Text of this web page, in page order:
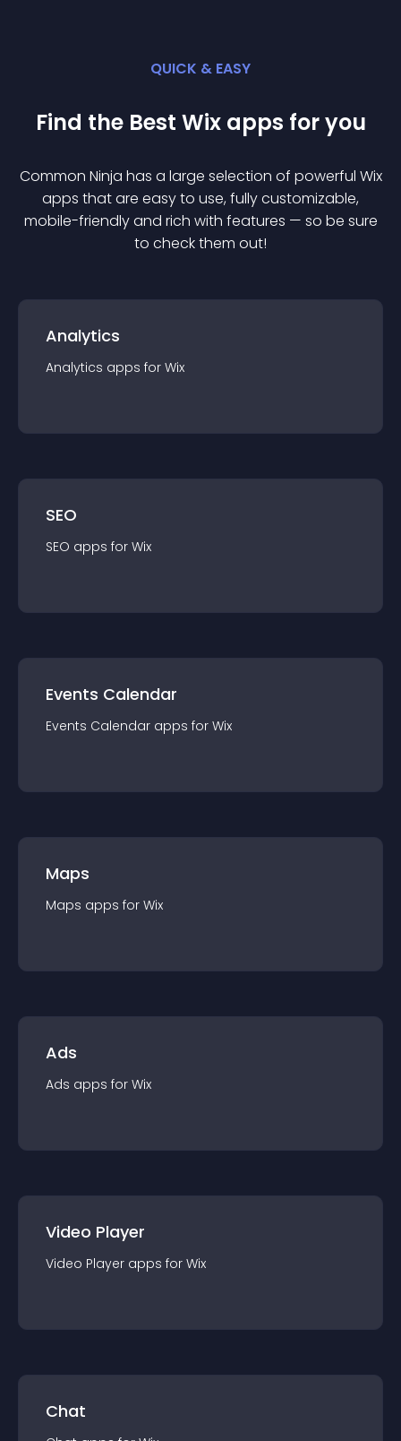
QUICK & EASY
Find the Best Wix apps for you
Common Ninja has a large selection of powerful Wix
apps that are easy to use, fully customizable,
mobile-friendly and rich with features — so be sure
to check them out!
Analytics
Analytics apps for Wix
SEO
SEO apps for Wix
Events Calendar
Events Calendar apps for Wix
Maps
Maps apps for Wix
Ads
Ads apps for Wix
Video Player
Video Player apps for Wix
Chat